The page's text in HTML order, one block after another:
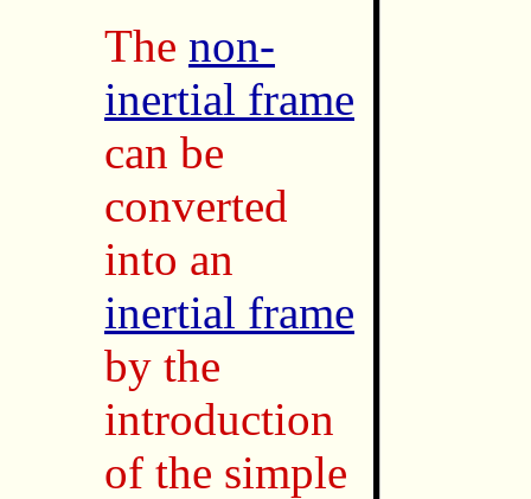
The non-
inertial frame
can be
converted
into an
inertial frame
by the
introduction
of the simple